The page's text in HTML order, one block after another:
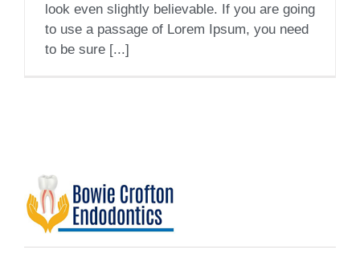
look even slightly believable. If you are going
to use a passage of Lorem Ipsum, you need
to be sure [...]